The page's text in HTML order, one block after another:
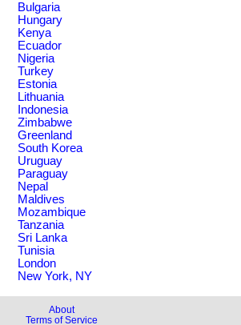
Bulgaria
Hungary
Kenya
Ecuador
Nigeria
Turkey
Estonia
Lithuania
Indonesia
Zimbabwe
Greenland
South Korea
Uruguay
Paraguay
Nepal
Maldives
Mozambique
Tanzania
Sri Lanka
Tunisia
London
New York, NY
About
Terms of Service